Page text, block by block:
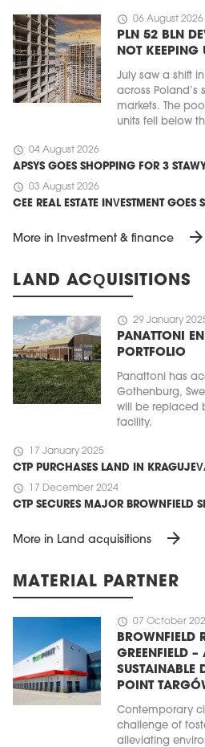
schedule 06 August 2026
PLN 52 BLN
NOT KEEPING
July saw a shift
across Poland’s
markets. The
units fell below
schedule 04 August 2026
APSYS GOES SHOPPING FOR 3
schedule 03 August 2026
CEE REAL ESTATE INVESTMENT GOES
More in Investment & finance arrow_forward
LAND ACQUISITIONS
schedule 29 January
PANATTONI
PORTFOLIO
Panattoni has
Gothenburg,
will be replaced
facility.
schedule 17 January 2025
CTP PURCHASES LAND IN
schedule 17 December 2024
CTP SECURES MAJOR BROWNFIELD
More in Land acquisitions arrow_forward
MATERIAL PARTNER
schedule 07 October
BROWNFIELD
GREENFIELD
SUSTAINABLE
POINT
Contemporary
challenge of
alleviating